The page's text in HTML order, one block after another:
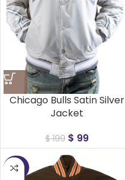
Chicago Bulls Satin Silver
Jacket
$199 $ 99
-50%